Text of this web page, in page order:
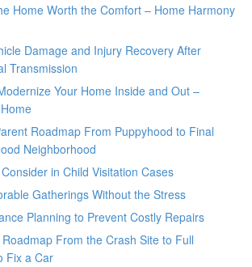
Home Worth the Comfort – Home Harmony
Damage and Injury Recovery After
Transmission
Your Home Inside and Out –
Roadmap From Puppyhood to Final
Neighborhood
in Child Visitation Cases
Gatherings Without the Stress
Planning to Prevent Costly Repairs
From the Crash Site to Full
Fix a Car